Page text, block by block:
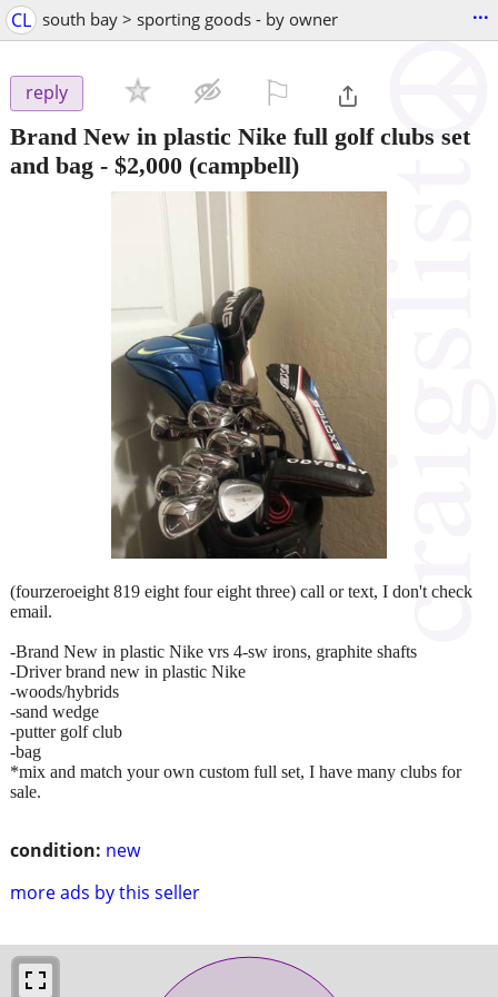
CL south bay > sporting goods - by owner ...
reply
Brand New in plastic Nike full golf clubs set
and bag - $2,000 (campbell)
condition: new
more ads by this seller
(fourzeroeight 819 eight four eight three) call or text, I don't check
email.
-Brand New in plastic Nike vrs 4-sw irons, graphite shafts
-Driver brand new in plastic Nike
-woods/hybrids
-sand wedge
-putter golf club
-bag
*mix and match your own custom full set, I have many clubs for
sale.